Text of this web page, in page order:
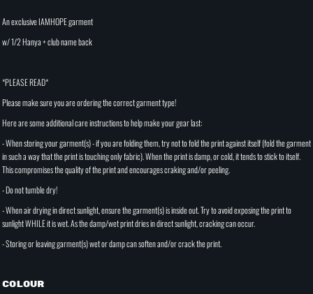
An exclusive IAMHOPE garment
w/ 1/2 Hanya + club name back
*PLEASE READ*
Please make sure you are ordering the correct garment type!
Here are some additional care instructions to help make your gear last:
- When storing your garment(s) - if you are folding them, try not to fold the print against itself (fold the garment
in such a way that the print is touching only fabric). When the print is damp, or cold, it tends to stick to itself.
This compromises the quality of the print and encourages craking and/or peeling.
- Do not tumble dry!
- When air drying in direct sunlight, ensure the garment(s) is inside out. Try to avoid exposing the print to
sunlight WHILE it is wet. As the damp/wet print dries in direct sunlight, cracking can occur.
- Storing or leaving garment(s) wet or damp can soften and/or crack the print.
Colour